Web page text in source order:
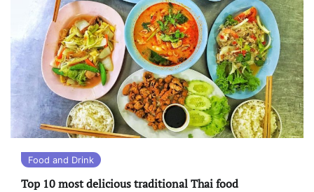
Food and Drink
Top 10 most delicious traditional Thai food